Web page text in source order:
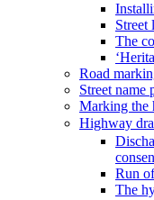
Street
The
Road
Street name
Marking the
Highway
Run
The